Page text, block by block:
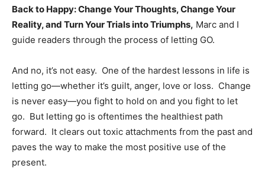
Back to Happy: Change Your Thoughts, Change Your
Reality, and Turn Your Trials into Triumphs, Marc and I
guide readers through the process of letting GO.
And no, it’s not easy. One of the hardest lessons in life is
letting go—whether it’s guilt, anger, love or loss. Change
is never easy—you fight to hold on and you fight to let
go. But letting go is oftentimes the healthiest path
forward. It clears out toxic attachments from the past and
paves the way to make the most positive use of the
present.